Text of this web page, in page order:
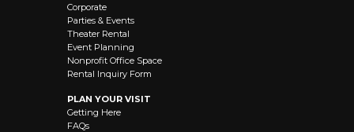
Corporate
Parties & Events
Theater Rental
Event Planning
Nonprofit Office Space
Rental Inquiry Form
PLAN YOUR VISIT
Getting Here
FAQs